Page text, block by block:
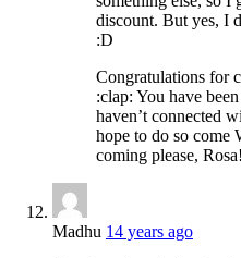
discount. But yes, I
:D
Congratulations for
:clap: You have
haven’t connected
hope to do so come
coming please,
Madhu 14 years ago